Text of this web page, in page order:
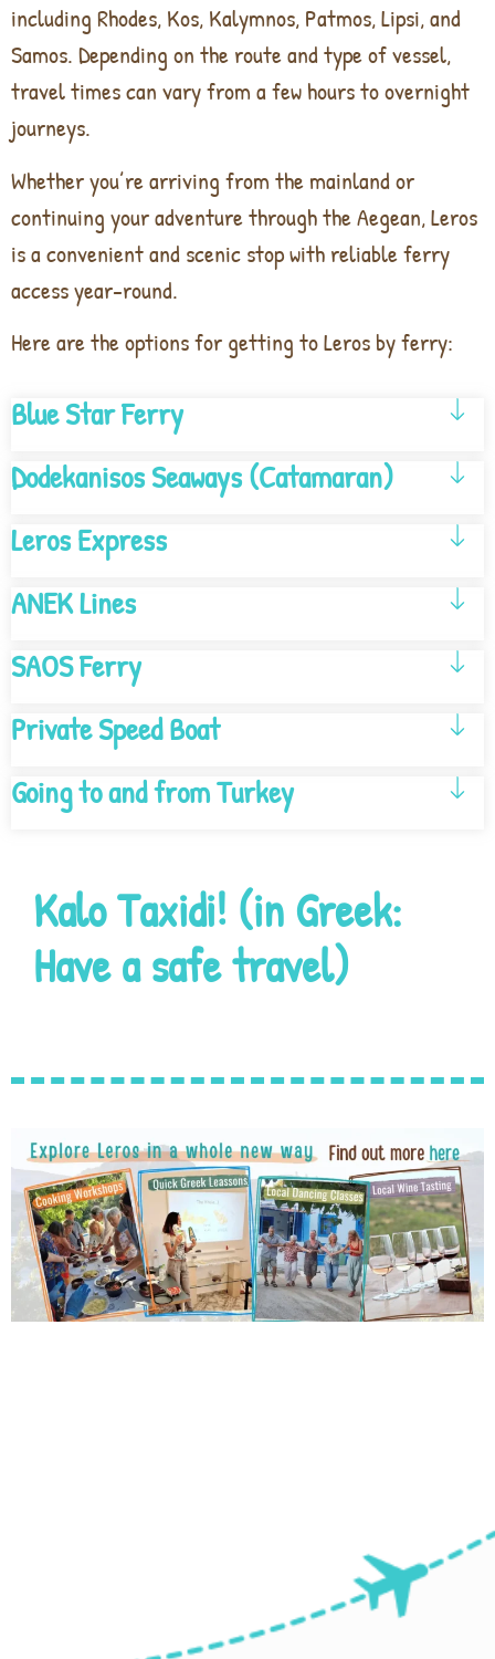
including Rhodes, Kos, Kalymnos, Patmos, Lipsi, and
Samos. Depending on the route and type of vessel,
travel times can vary from a few hours to overnight
journeys.
Whether you’re arriving from the mainland or
continuing your adventure through the Aegean, Leros
is a convenient and scenic stop with reliable ferry
access year-round.
Here are the options for getting to Leros by ferry:
Blue Star Ferry
Dodekanisos Seaways (Catamaran)
Leros Express
ANEK Lines
SAOS Ferry
Private Speed Boat
Going to and from Turkey
Kalo Taxidi! (in Greek:
Have a safe travel)